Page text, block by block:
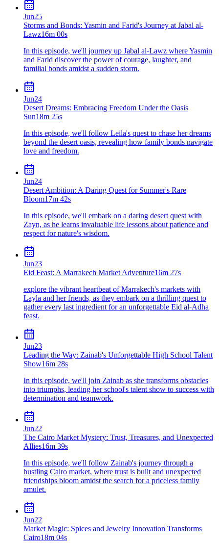
Jun25
Storms and Bonds: Yasmin and Farid's Journey at Jabal al-
Lawz16m 00s
In this episode, we'll journey up Jabal al-Lawz where Yasmin
and Farid discover the power of courage, laughter, and
familial bonds amidst a sudden storm.
Jun24
Desert Dreams: Embracing Freedom Under the Oasis
Sun18m 25s
In this episode, we'll follow Leila's quest to chase her dreams
beyond the desert oasis, revealing how family bonds navigate
love and freedom.
Jun24
Desert Ambition: A Daring Quest for Summer's Rare
Bloom17m 42s
In this episode, we'll embark on a daring desert quest with
Zayn, as he learns invaluable life lessons about patience and
respect for nature's wisdom.
Jun23
Eid Feast: A Marrakech Market Adventure16m 27s
explore the vibrant heartbeat of Marrakech's markets with
Layla and her friends, as they embark on a thrilling quest to
gather every last ingredient for an unforgettable Eid al-Adha
feast.
Jun23
Leading the Way: Zainab's Unforgettable High School Talent
Show16m 28s
In this episode, we'll join Zainab as she transforms obstacles
into triumphs, leading her school's talent show to success with
determination and teamwork.
Jun22
The Cairo Market Mystery: Trust, Treasures, and Unexpected
Allies16m 39s
In this episode, we'll follow Zainab's journey through a
bustling Cairo market, where trust is built and unexpected
friendships bloom amidst the search for a priceless family
amulet.
Jun22
Market Magic: Spices and Jewelry Innovation Transforms
Cairo18m 04s